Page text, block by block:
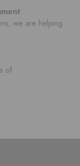
we are helping
of